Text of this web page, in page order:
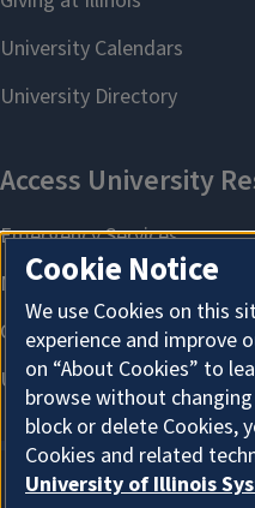
Cookie Notice
We use Cookies on this
experience and improve
on “About Cookies” to
browse without
block or delete Cookies,
Cookies and related
University of Illinois